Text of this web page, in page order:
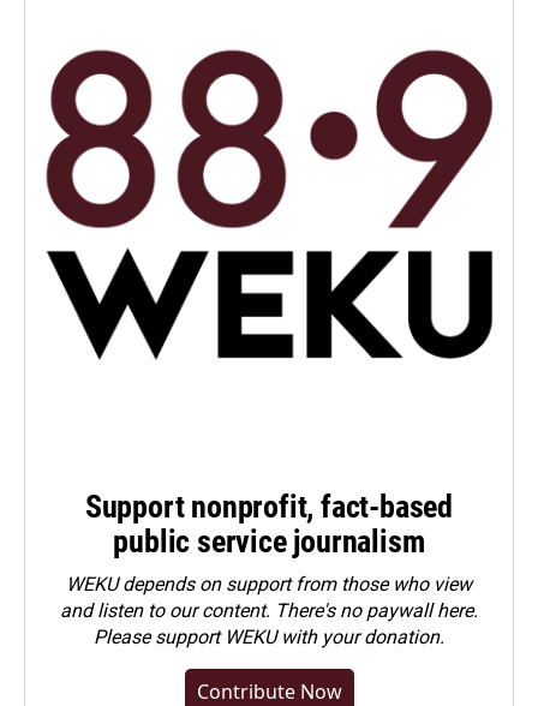
Support nonprofit, fact-based
public service journalism
WEKU depends on support from those who view
and listen to our content. There's no paywall here.
Pleasesupport WEKU with your donation.
Contribute Now